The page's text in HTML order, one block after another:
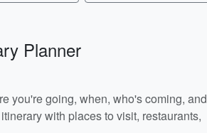
Planner
you're going, when, who's coming, and
with places to visit, restaurants,